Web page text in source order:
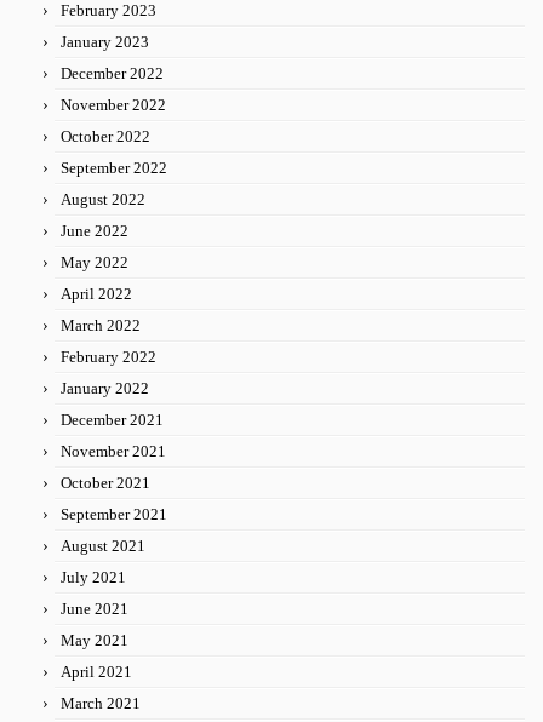
February 2023
January 2023
December 2022
November 2022
October 2022
September 2022
August 2022
June 2022
May 2022
April 2022
March 2022
February 2022
January 2022
December 2021
November 2021
October 2021
September 2021
August 2021
July 2021
June 2021
May 2021
April 2021
March 2021